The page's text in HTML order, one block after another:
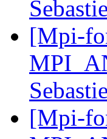
[Mpi-
[Mpi-